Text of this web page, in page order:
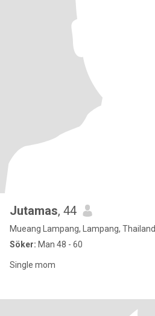
Jutamas, 44
Mueang Lampang, Lampang, Thailand
Söker: Man 48 - 60
Single mom